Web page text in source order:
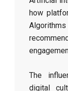
how
The
digital